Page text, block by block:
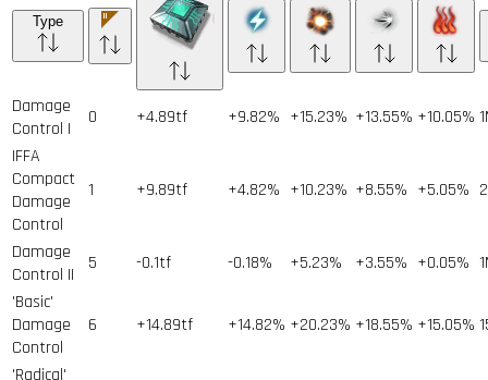
Type
Damage
Control I
0 +4.89tf +9.82% +15.23% +13.55% +10.05% 1
IFFA
Compact
Damage
Control
1 +9.89tf +4.82% +10.23% +8.55% +5.05% 2
Damage
Control II
5 -0.1tf -0.18% +5.23% +3.55% +0.05% 1
'Basic'
Damage
Control
6 +14.89tf +14.82% +20.23% +18.55% +15.05%
'Radical'